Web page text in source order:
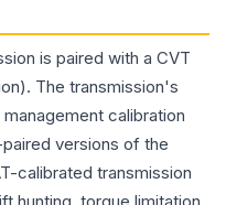
is paired with a CVT
The transmission's
calibration
versions of the
calibrated transmission